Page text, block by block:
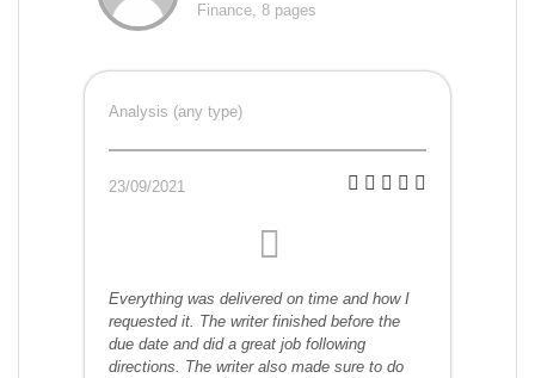
Finance, 8 pages
Analysis (any type)
23/09/2021
Everything was delivered on time and how I
requested it. The writer finished before the
due date and did a great job following
directions. The writer also made sure to do